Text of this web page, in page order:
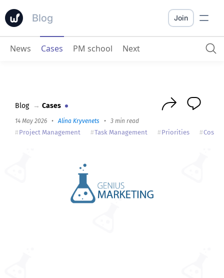
Blog
Genius Marketing : Worksection is convenient — with it, the company works better
Join
News Cases PM school Next
Blog → Cases
14 May 2026 •Alina Kryvenets • 3 min read
Project Management Task Management Priorities Cost